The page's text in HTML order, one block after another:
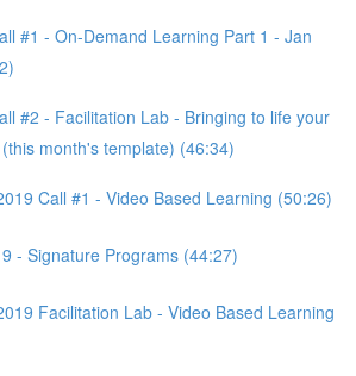
#1 - On-Demand Learning Part 1 - Jan
#2 - Facilitation Lab - Bringing to life your
month's template) (46:34)
Call #1 - Video Based Learning (50:26)
- Signature Programs (44:27)
Facilitation Lab - Video Based Learning